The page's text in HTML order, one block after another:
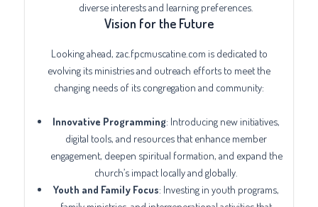
diverse interests and learning preferences.
Vision for the Future
Looking ahead, zac.fpcmuscatine.com is dedicated to
evolving its ministries and outreach efforts to meet the
changing needs of its congregation and community:
Innovative Programming: Introducing new initiatives,
digital tools, and resources that enhance member
engagement, deepen spiritual formation, and expand the
church’s impact locally and globally.
Youth and Family Focus: Investing in youth programs,